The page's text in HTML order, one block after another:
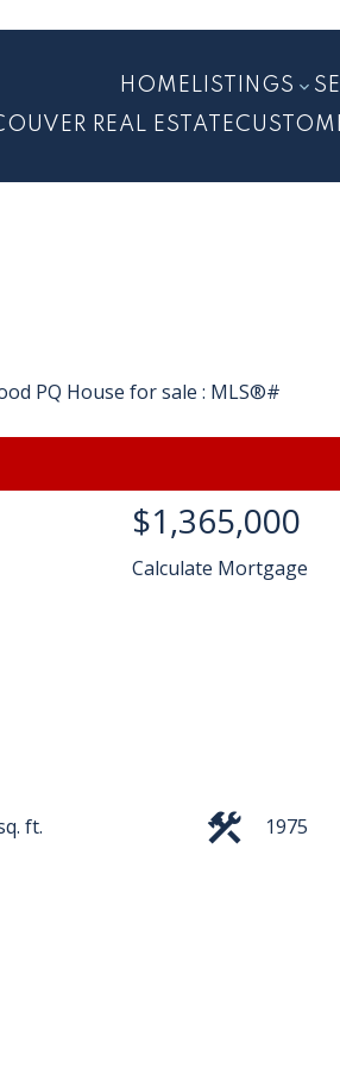
HOME LISTINGS
REAL ESTATE
$1,365,000
Calculate Mortgage
ft. 1975